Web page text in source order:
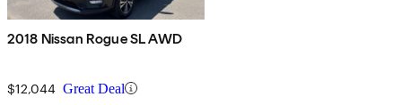
2018 Nissan Rogue SL AWD
$12,044 Great Deal